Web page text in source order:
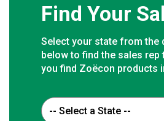
Find Your
Select your state from the
below to find the sales rep
you find Zoëcon products